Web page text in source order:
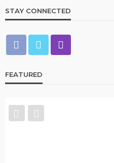
STAY CONNECTED
FEATURED